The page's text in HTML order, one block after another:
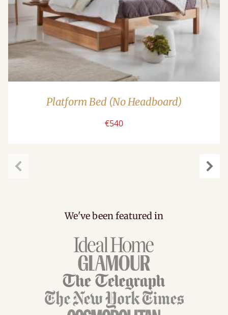
Platform Bed (No Headboard)
€540
We've been featured in